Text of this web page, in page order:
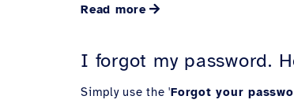
Read more
I forgot my password.
Simply use the 'Forgot your